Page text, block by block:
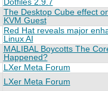
Dotfiles 2.9.7
The Desktop Cube effect
KVM Guest
Red Hat reveals major
Linux AI
MALIBAL Boycotts The
Happened?
LXer Meta Forum
LXer Meta Forum